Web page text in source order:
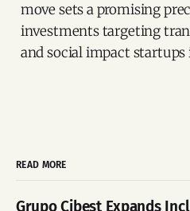
move sets a promising
investments targeting
and social impact startups
READ MORE
Grupo Cibest Expands